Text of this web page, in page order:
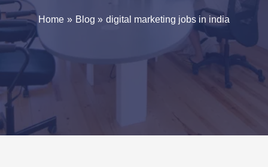
Home Blog digital marketing jobs in india